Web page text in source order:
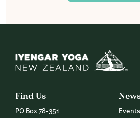
Find Us
PO Box 78-351